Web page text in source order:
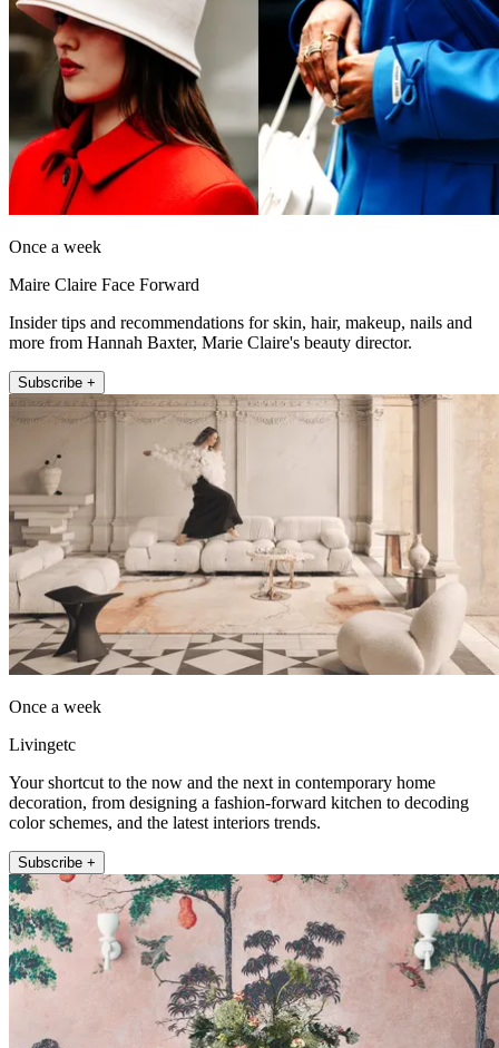
Once a week
Maire Claire Face Forward
Insider tips and recommendations for skin, hair, makeup, nails and
more from Hannah Baxter, Marie Claire's beauty director.
Subscribe +
Once a week
Livingetc
Your shortcut to the now and the next in contemporary home
decoration, from designing a fashion-forward kitchen to decoding
color schemes, and the latest interiors trends.
Subscribe +